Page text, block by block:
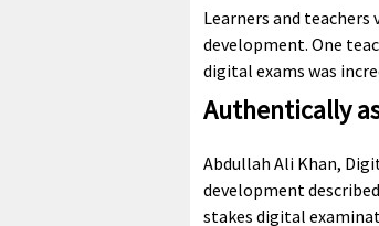
Learners and
development. One
digital exams was
Authentically
Abdullah Ali Khan,
development
stakes digital